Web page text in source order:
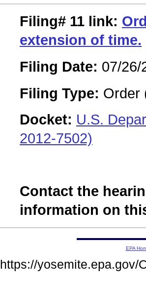
Filing# 11 link:
extension of time.
Filing Date: 07/26/
Filing Type: Order
Docket: U.S.
2012-7502)
Contact the
information on
EPA
https://yosemite.epa.gov/